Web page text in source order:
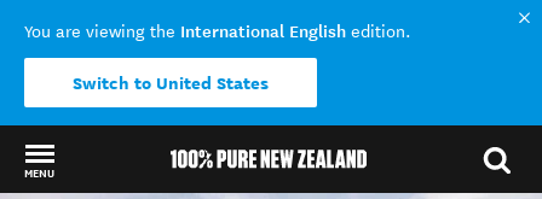
You are viewing the International English edition.
Switch to United States
MENU